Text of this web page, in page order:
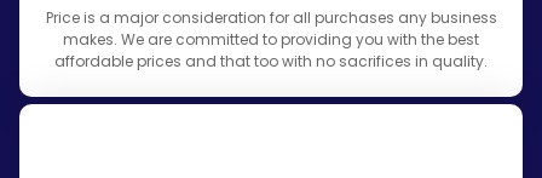
Price is a major consideration for all purchases any business
makes. We are committed to providing you with the best
affordable prices and that too with no sacrifices in quality.